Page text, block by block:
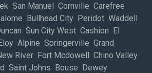
San Manuel Cornville Carefree
Bullhead City Peridot Waddell
Sun City West Cashion El
Alpine Springerville Grand
River Fort Mcdowell Chino Valley
Saint Johns Bouse Dewey